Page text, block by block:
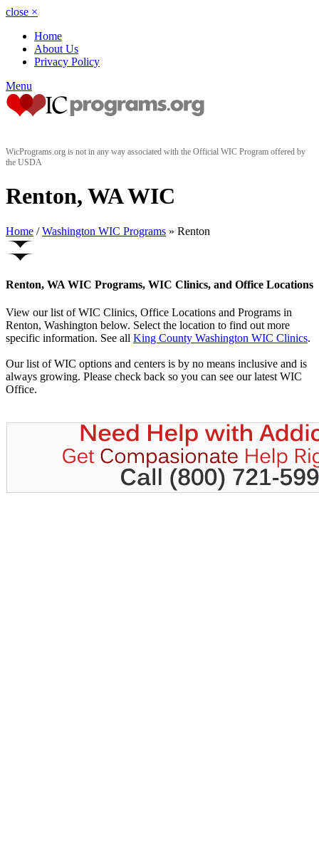
close ×
Home
About Us
Privacy Policy
Menu
WicPrograms.org is not in any way associated with the Official WIC Program offered by
the USDA
Renton, WA WIC
Home / Washington WIC Programs » Renton
Renton, WA WIC Programs, WIC Clinics, and Office Locations
View our list of WIC Clinics, Office Locations and Programs in
Renton, Washington below. Select the location to find out more
specific information. See all King County Washington WIC Clinics.
Our list of WIC options and centers is by no means inclusive and is
always growing. Please check back so you can see our latest WIC
Office.